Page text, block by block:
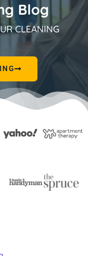
Blog
CLEANING